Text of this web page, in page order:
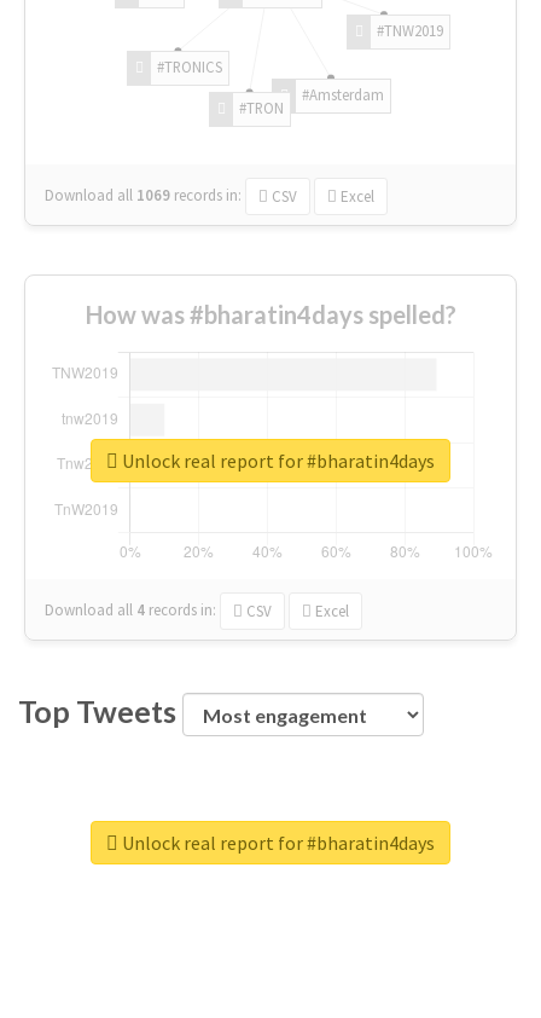
#TNW2019
#Amsterdam
#TRON
#TRONICS
Download all 1069 records in: CSV Excel
How was #bharatin4days spelled?
Download all 4 records in: CSV Excel
Unlock real report for #bharatin4days
Top Tweets
Unlock real report for #bharatin4days